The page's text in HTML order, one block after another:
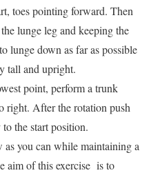
toes pointing forward. Then
lunge leg and keeping the
lunge down as far as possible
tall and upright.
point, perform a trunk
right. After the rotation push
the start position.
you can while maintaining a
aim of this exercise is to